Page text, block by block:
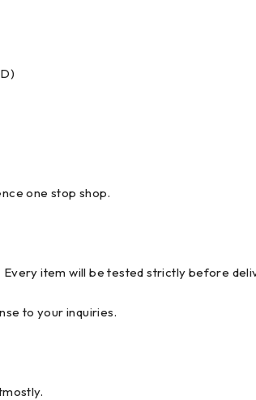
one stop shop.
Every item will be tested strictly before
to your inquiries.